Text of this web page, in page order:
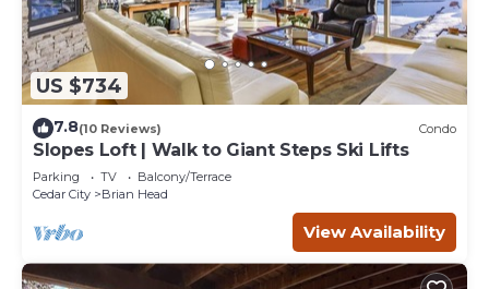
US $734
7.8(10 Reviews) Condo
Slopes Loft | Walk to Giant Steps Ski Lifts
Parking TV
Balcony/Terrace
Cedar City
Brian Head
View Availability